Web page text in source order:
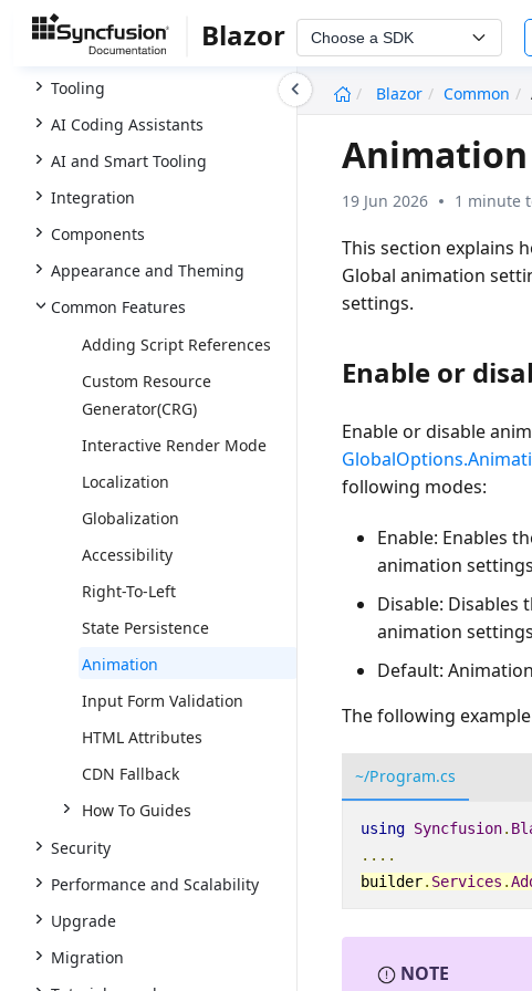
Blazor Choose a SDK
Blazor
Common
Licensing
UI Kit
Tooling
AI Coding Assistants
AI and Smart Tooling
Integration
Components
Appearance and Theming
Common Features
Adding Script References
Custom Resource
Generator(CRG)
Interactive Render Mode
Localization
Globalization
Accessibility
Right-To-Left
State Persistence
Animation
Input Form Validation
HTML Attributes
CDN Fallback
How To Guides
Security
Performance and Scalability
Upgrade
Migration
19 Jun 2026 1 minute
This section explains
Global animation
settings.
Enable or
Enable or disable
following modes:
Enable: Enables
animation
Disable:
animation
Default:
The following
~/Program.cs
using Syncfusion.
....
builder. Services .
NOTE
undefined